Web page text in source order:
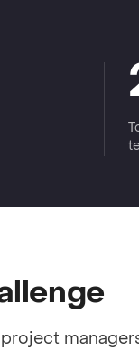
project